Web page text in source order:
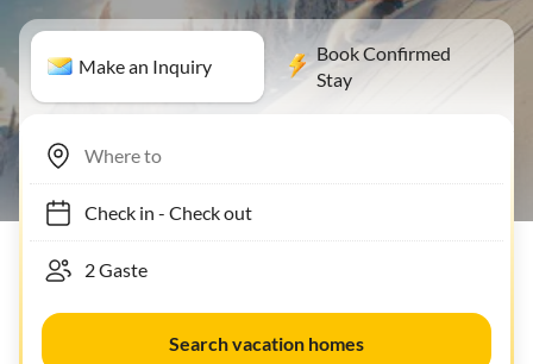
Make an Inquiry
Book Confirmed
Stay
Check in- Check out
Search vacation homes